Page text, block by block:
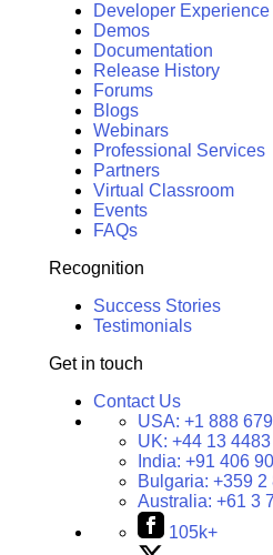
Developer
Demos
Documentation
Release History
Forums
Blogs
Webinars
Professional Services
Partners
Virtual Classroom
Events
FAQs
Recognition
Success Stories
Testimonials
Get in touch
Contact Us
USA: +1 888
UK: +44 13
India: +91 406
Bulgaria: +359 2
Australia: +61 3
105k+